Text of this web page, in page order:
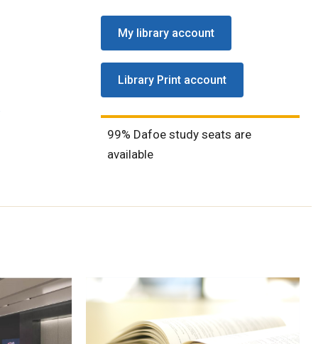
My library account
Library Print account
99% Dafoe study seats are
available